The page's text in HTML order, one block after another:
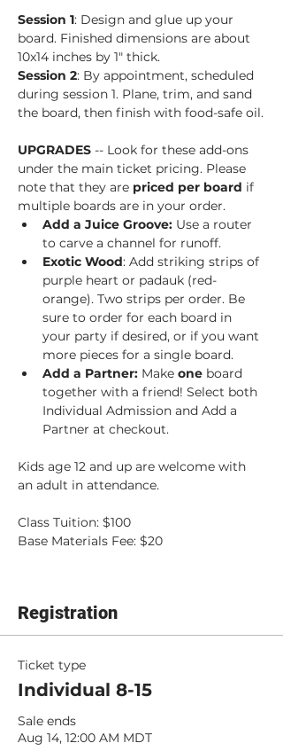
Session 1: Design and glue up your
board. Finished dimensions are about
10x14 inches by 1" thick.
Session 2: By appointment, scheduled
during session 1. Plane, trim, and sand
the board, then finish with food-safe oil.
UPGRADES -- Look for these add-ons
under the main ticket pricing. Please
note that they are priced per board if
multiple boards are in your order.
Add a Juice Groove: Use a router
to carve a channel for runoff.
Exotic Wood: Add striking strips of
purple heart or padauk (red-
orange). Two strips per order. Be
sure to order for each board in
your party if desired, or if you want
more pieces for a single board.
Add a Partner: Make one board
together with a friend! Select both
Individual Admission and Add a
Partner at checkout.
Kids age 12 and up are welcome with
an adult in attendance.
Class Tuition: $100
Base Materials Fee: $20
Registration
Ticket type
Individual 8-15
Sale ends
Aug 14, 12:00 AM MDT